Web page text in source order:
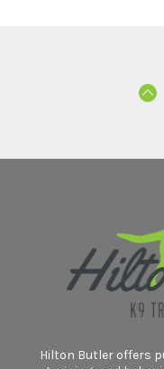
Hilton Butler offers